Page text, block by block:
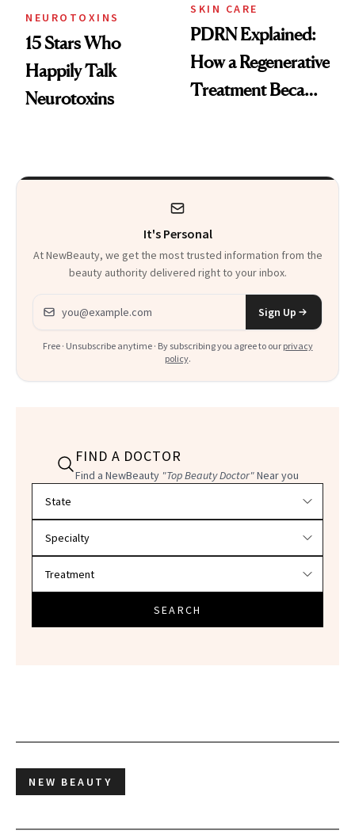
NEUROTOXINS
15 Stars Who
Happily Talk
Neurotoxins
SKIN CARE
PDRN Explained:
How a Regenerative
Treatment Became
It's Personal
At NewBeauty, we get the most trusted information from the
beauty authority delivered right to your inbox.
Email address
Sign Up
Free · Unsubscribe anytime · By subscribing you agree to our privacy
policy.
FIND A DOCTOR
Find a NewBeauty "Top Beauty Doctor"Near you
SEARCH
NEW BEAUTY